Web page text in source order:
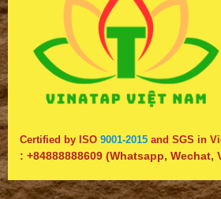
Certified by ISO 9001-2015 and SGS in
: +84888888609 (Whatsapp, Wechat,